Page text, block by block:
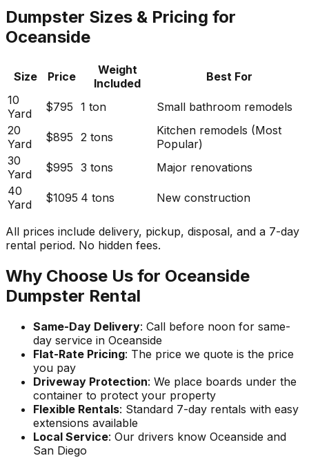
Dumpster Sizes & Pricing for
Oceanside
Size Price
Weight
Included
Best For
10
Yard
$795 1 ton
Small bathroom remodels
20
Yard
$895 2 tons
Kitchen remodels (Most
Popular)
30
Yard
$995 3 tons
Major renovations
40
Yard
$1095 4 tons New construction
All prices include delivery, pickup, disposal, and a 7-day
rental period. No hidden fees.
Why Choose Us for Oceanside
Dumpster Rental
Same-Day Delivery: Call before noon for same-
day service in Oceanside
Flat-Rate Pricing: The price we quote is the price
you pay
Driveway Protection: We place boards under the
container to protect your property
Flexible Rentals: Standard 7-day rentals with easy
extensions available
Local Service: Our drivers know Oceanside and
San Diego